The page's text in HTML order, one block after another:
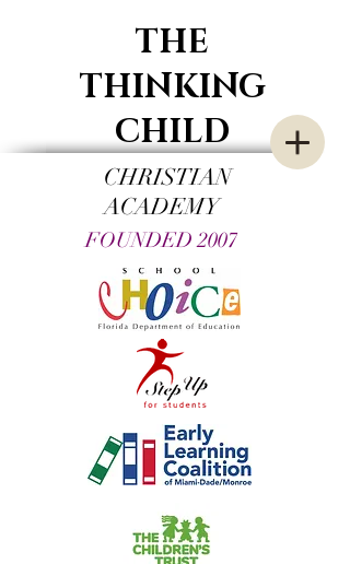
THE
THINKING
CHILD
CHRISTIAN
ACADEMY
FOUNDED 2007